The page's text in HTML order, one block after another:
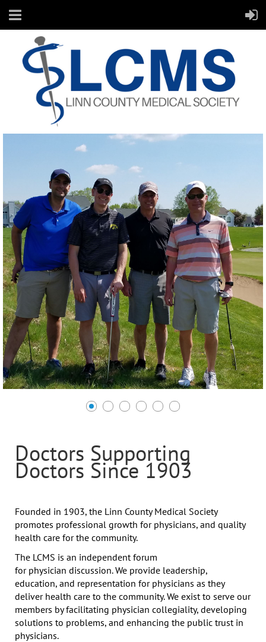
Doctors Supporting
Doctors Since 1903
Founded in 1903, the Linn County Medical Society
promotes professional growth for physicians, and quality
health care for the community.
The LCMS is an independent forum
for physician discussion. We provide leadership,
education, and representation for physicians as they
deliver health care to the community. We exist to serve our
members by facilitating physician collegiality, developing
solutions to problems, and enhancing the public trust in
physicians.